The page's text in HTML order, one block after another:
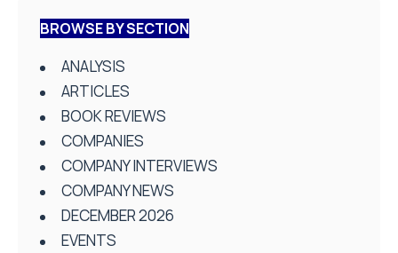
BROWSE BY SECTION
ANALYSIS
ARTICLES
BOOK REVIEWS
COMPANIES
COMPANY INTERVIEWS
COMPANY NEWS
DECEMBER 2026
EVENTS